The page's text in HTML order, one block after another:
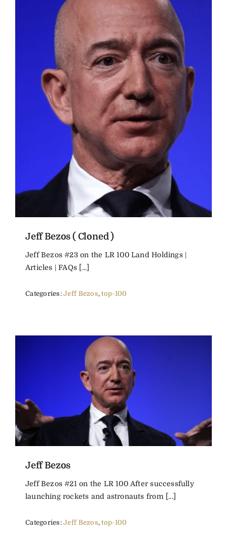
Jeff Bezos ( Cloned )
Jeff Bezos #23 on the LR 100 Land Holdings |
Articles | FAQs [...]
Categories:Jeff Bezos,top-100
Jeff Bezos
Jeff Bezos #21 on the LR 100 After successfully
launching rockets and astronauts from [...]
Categories:Jeff Bezos,top-100